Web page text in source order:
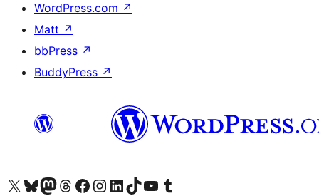
WordPress.com ↗
Matt ↗
bbPress ↗
BuddyPress ↗
Visit our X (formerly Twitter) account
Visit our Bluesky account
Visit our Mastodon account
Visit our Threads account
Visit our Facebook page
Visit our Instagram account
Visit our LinkedIn account
Visit our TikTok account
Visit our YouTube channel
Visit our Tumblr account